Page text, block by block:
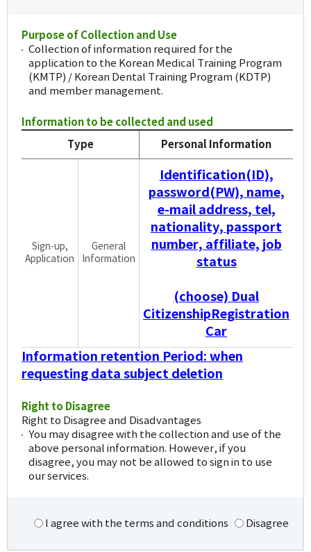
Purpose of Collection and Use
Collection of information required for the
application to the Korean Medical Training Program
(KMTP) / Korean Dental Training Program (KDTP)
and member management.
Information to be collected and used
Type
Personal Information
Sign-up,
Application
General
Information
Identification(ID),
password(PW), name,
e-mail address, tel,
nationality, passport
number, affiliate, job
status
(choose) Dual
CitizenshipRegistration
Car
Information retention Period: when
requesting data subject deletion
Right to Disagree
Right to Disagree and Disadvantages
You may disagree with the collection and use of the
above personal information. However, if you
disagree, you may not be allowed to sign in to use
our services.
I agree with the terms and conditions Disagree